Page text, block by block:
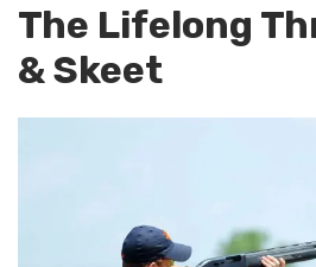
The Lifelong
& Skeet